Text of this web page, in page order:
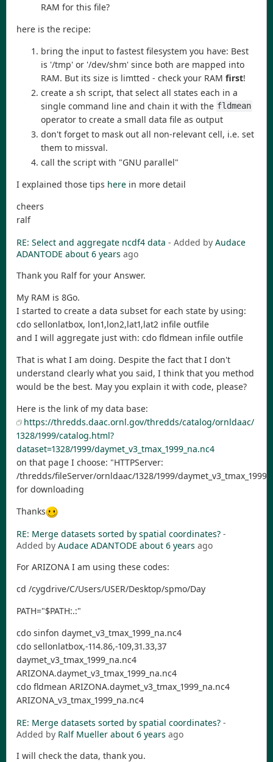
RAM for this file?
here is the recipe:
bring the input to fastest filesystem you have: Best
is '/tmp' or '/dev/shm' since both are mapped into
RAM. But its size is limtted - check your RAM first!
create a sh script, that select all states each in a
single command line and chain it with the fldmean
operator to create a small data file as output
don't forget to mask out all non-relevant cell, i.e. set
them to missval.
call the script with "GNU parallel"
I explained those tips here in more detail
cheers
ralf
RE: Select and aggregate ncdf4 data - Added by Audace
ADANTODE about 6 years ago
Thank you Ralf for your Answer.
My RAM is 8Go.
I started to create a data subset for each state by using:
cdo sellonlatbox, lon1,lon2,lat1,lat2 infile outfile
and I will aggregate just with: cdo fldmean infile outfile
That is what I am doing. Despite the fact that I don't
understand clearly what you said, I think that you method
would be the best. May you explain it with code, please?
Here is the link of my data base:
https://thredds.daac.ornl.gov/thredds/catalog/ornldaac/
1328/1999/catalog.html?
dataset=1328/1999/daymet_v3_tmax_1999_na.nc4
on that page I choose: "HTTPServer:
/thredds/fileServer/ornldaac/1328/1999/
for downloading
Thanks
RE: Merge datasets sorted by spatial coordinates? -
Added by Audace ADANTODE about 6 years ago
For ARIZONA I am using these codes:
cd /cygdrive/C/Users/USER/Desktop/spmo/Day
PATH="$PATH:.:"
cdo sinfon daymet_v3_tmax_1999_na.nc4
cdo sellonlatbox,-114.86,-109,31.33,37
daymet_v3_tmax_1999_na.nc4
ARIZONA.daymet_v3_tmax_1999_na.nc4
cdo fldmean ARIZONA.daymet_v3_tmax_1999_na.nc4
ARIZONA_v3_tmax_1999_na.nc4
RE: Merge datasets sorted by spatial coordinates? -
Added by Ralf Mueller about 6 years ago
I will check the data, thank you.